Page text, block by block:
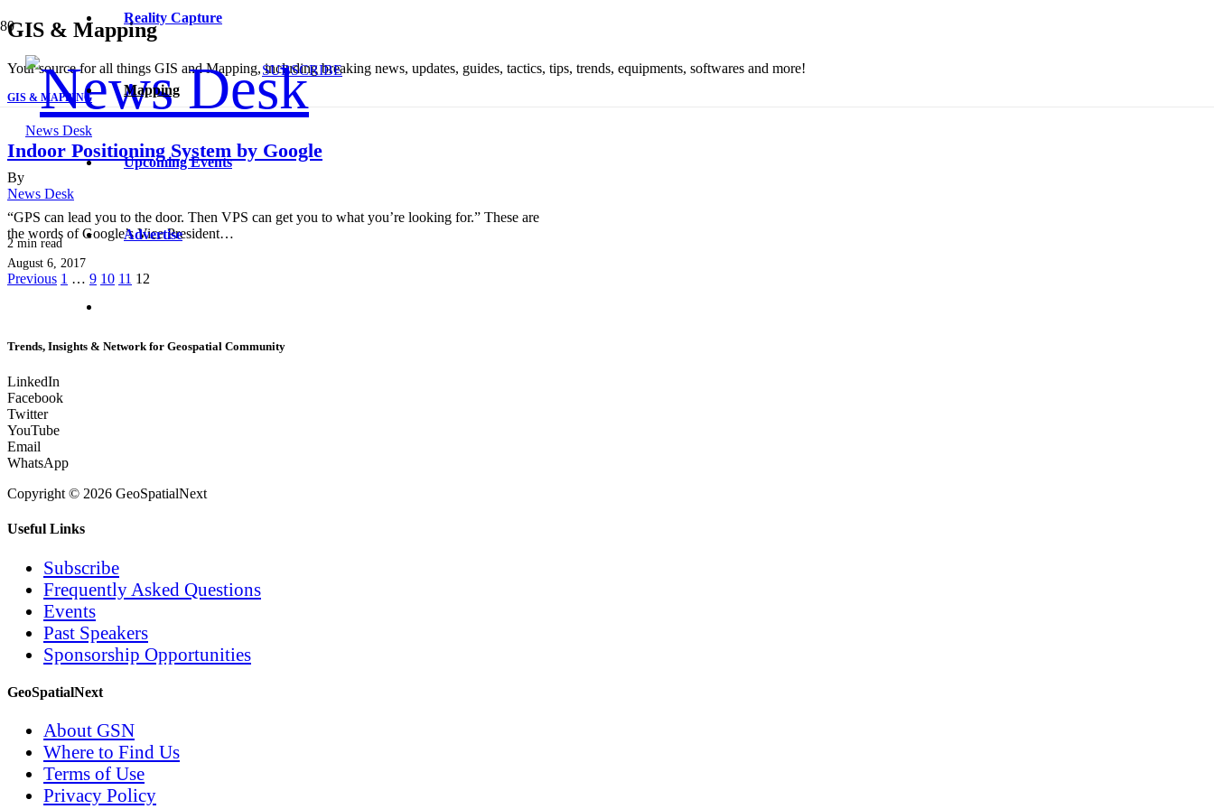
Reality Capture
Mapping
Upcoming Events
Advertise
SUBSCRIBE
GIS & Mapping
Your source for all things GIS and Mapping, including breaking news, updates, guides, tactics, tips, trends, equipments, softwares and more!
GIS & MAPPING
News Desk
Indoor Positioning System by Google
By
News Desk
“GPS can lead you to the door. Then VPS can get you to what you’re looking for.” These are
the words of Google’s Vice President…
2 min read
August 6, 2017
Previous 1 … 9 10 11 12
Trends, Insights & Network for Geospatial Community
LinkedIn
Facebook
Twitter
YouTube
Email
WhatsApp
Copyright © 2026 GeoSpatialNext
Useful Links
Subscribe
Frequently Asked Questions
Events
Past Speakers
Sponsorship Opportunities
GeoSpatialNext
About GSN
Where to Find Us
Terms of Use
Privacy Policy